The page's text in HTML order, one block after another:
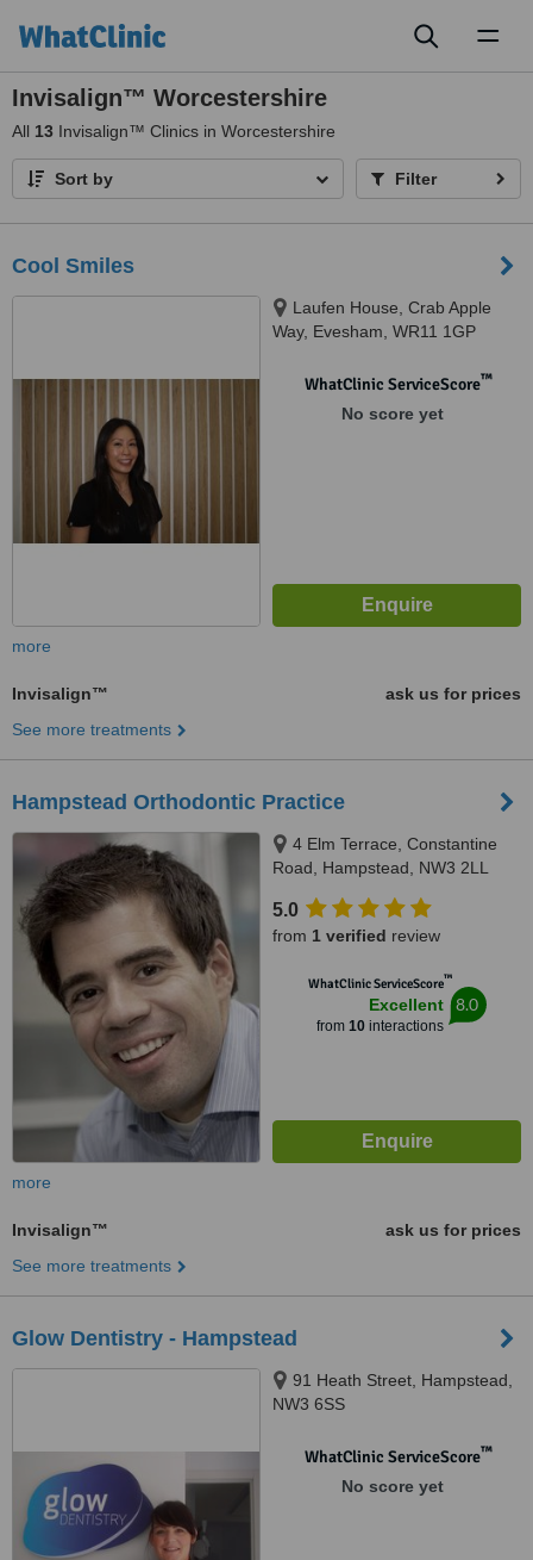
Invisalign™ Worcestershire
All 13 Invisalign™ Clinics in Worcestershire
Sort by Filter
Cool Smiles
Laufen House, Crab Apple
Way, Evesham, WR11 1GP
WhatClinic ServiceScore™
No score yet
more
Invisalign™
ask us for prices
See more treatments
Hampstead Orthodontic Practice
4 Elm Terrace, Constantine
Road, Hampstead, NW3 2LL
5.0
from 1 verified review
WhatClinic ServiceScore™
Excellent
from 10interactions
8.0
more
Invisalign™
ask us for prices
See more treatments
Glow Dentistry - Hampstead
91 Heath Street, Hampstead,
NW3 6SS
WhatClinic ServiceScore™
No score yet